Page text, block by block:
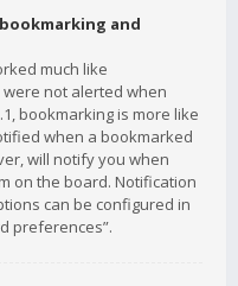
and
much like
not alerted when
bookmarking is more like
when a bookmarked
will notify you when
on the board. Notification
can be configured in
preferences”.